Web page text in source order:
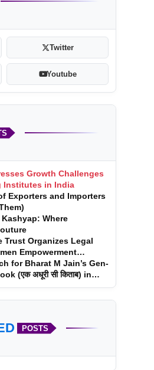
Twitter
Youtube
Growth Challenges
Institutes in India
Exporters and Importers
Where
Trust Organizes Legal
Empowerment
Rampur
for Bharat M Jain’s Gen-
(एक अधूरी सी किताब) in
POSTS